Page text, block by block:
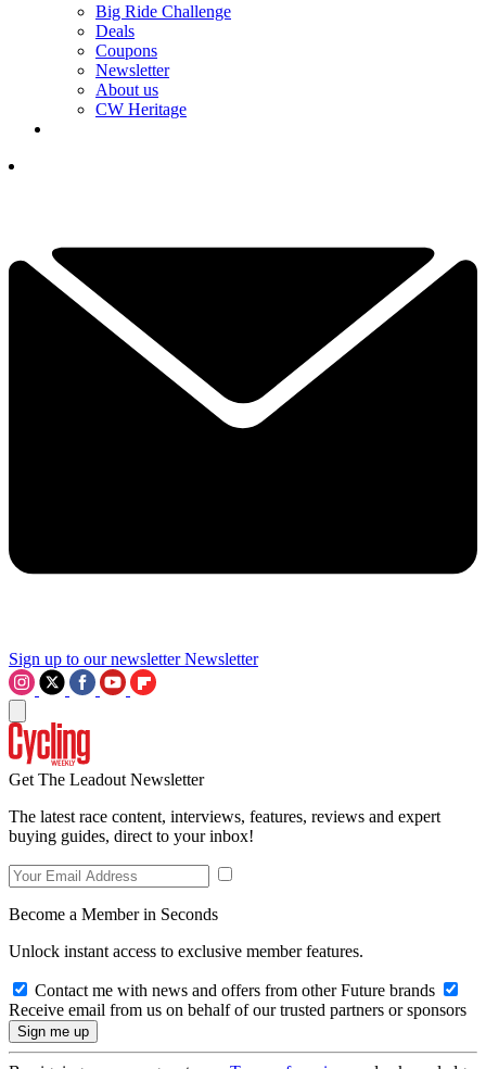
Big Ride Challenge
Deals
Coupons
Newsletter
About us
CW Heritage
Sign up to our newsletter Newsletter
Get The Leadout Newsletter
The latest race content, interviews, features, reviews and expert
buying guides, direct to your inbox!
Become a Member in Seconds
Unlock instant access to exclusive member features.
Contact me with news and offers from other Future brands
Receive email from us on behalf of our trusted partners or sponsors